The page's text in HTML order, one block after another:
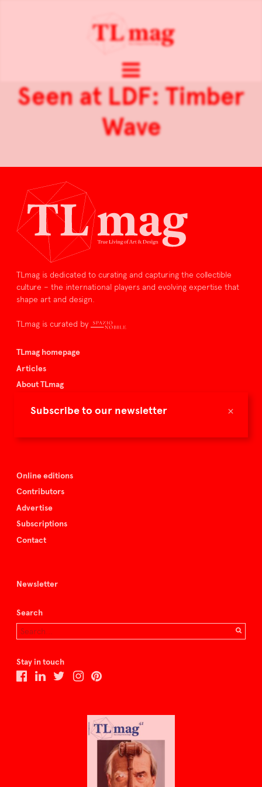
×
Subscribe to our newsletter
Seen at LDF: Timber
Wave
TLmag is dedicated to curating and capturing the collectible
culture – the international players and evolving expertise that
shape art and design.
TLmag is curated by
TLmag homepage
Articles
About TLmag
Spazio Nobile
Online editions
Contributors
Advertise
Subscriptions
Contact
Newsletter
Search
Stay in touch